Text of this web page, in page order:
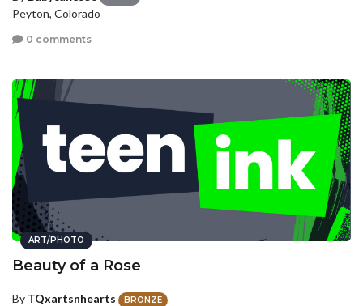
Peyton, Colorado
0 comments
ART/PHOTO
Beauty of a Rose
By TQxartsnhearts BRONZE